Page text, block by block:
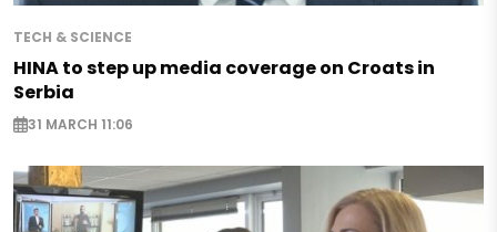
TECH & SCIENCE
HINA to step up media coverage on Croats in
Serbia
31 MARCH 11:06